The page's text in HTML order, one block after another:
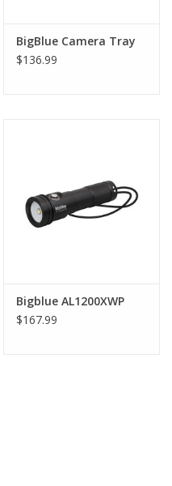
BigBlue Camera Tray
$136.99
Bigblue AL1200XWP
$167.99